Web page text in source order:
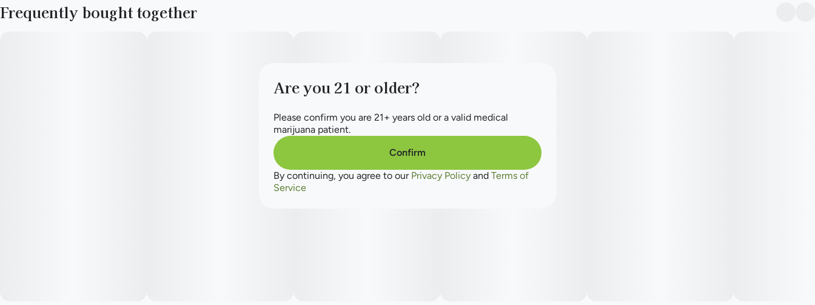
Frequently bought together
Are you 21 or older?
Please confirm you are 21+ years old or a valid medical
marijuana patient.
Confirm
By continuing, you agree to our Privacy Policy and Terms of
Service